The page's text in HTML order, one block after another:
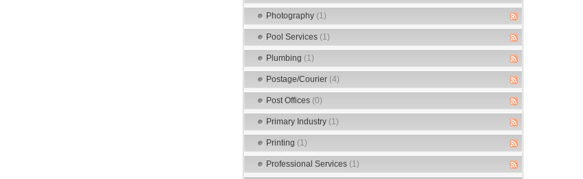
Photography (1)
Pool Services (1)
Plumbing (1)
Postage/Courier (4)
Post Offices (0)
Primary Industry (1)
Printing (1)
Professional Services (1)